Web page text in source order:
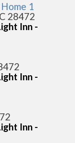
1
28472
Inn -
Inn -
Inn -